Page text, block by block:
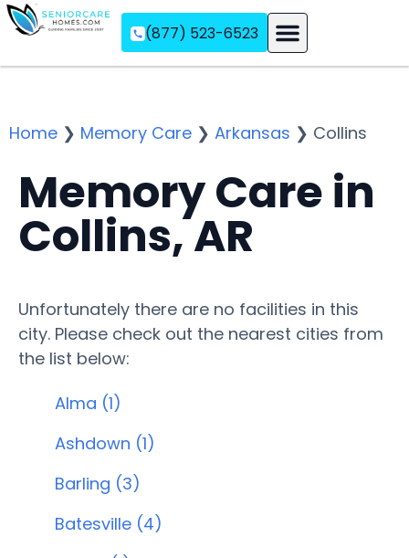
(877) 523-6523
Home ❯ Memory Care ❯ Arkansas ❯ Collins
Memory Care in
Collins, AR
Unfortunately there are no facilities in this
city. Please check out the nearest cities from
the list below:
Alma (1)
Ashdown (1)
Barling (3)
Batesville (4)